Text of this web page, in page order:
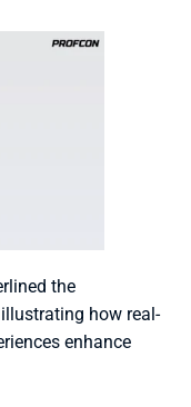
the
how real-
enhance